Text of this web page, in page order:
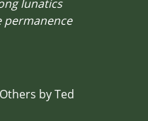
lunatics
permanence
by Ted